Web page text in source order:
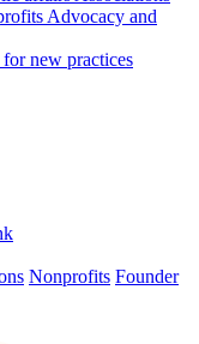
Advocacy and
new practices
Nonprofits Founder